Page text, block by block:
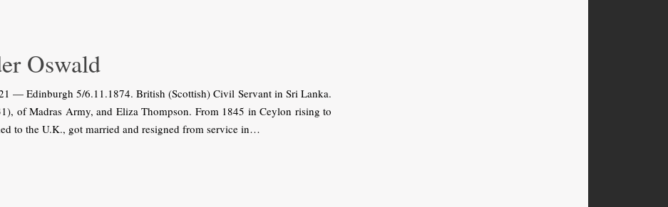
Oswald
— Edinburgh 5/6.11.1874. British (Scottish) Civil Servant in Sri Lanka.
of Madras Army, and Eliza Thompson. From 1845 in Ceylon rising to
to the U.K., got married and resigned from service in…